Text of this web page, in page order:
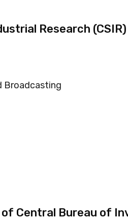
Research
Broadcasting
Central Bureau of